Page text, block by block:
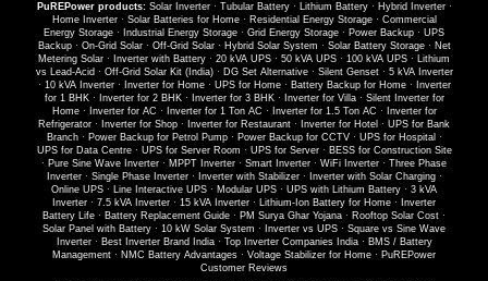
PuREPower products: Solar Inverter· Tubular Battery· Lithium Battery· Hybrid Inverter·
Home Inverter· Solar Batteries for Home· Residential Energy Storage· Commercial
Energy Storage · Industrial Energy Storage · Grid Energy Storage · Power Backup · UPS
Backup· On-Grid Solar· Off-Grid Solar· Hybrid Solar System · Solar Battery Storage· Net
Metering Solar · Inverter with Battery · 20 kVA UPS · 50 kVA UPS · 100 kVA UPS · Lithium
vs Lead-Acid · Off-Grid Solar Kit (India)· DG Set Alternative· Silent Genset· 5 kVA Inverter
· 10 kVA Inverter· Inverter for Home· UPS for Home· Battery Backup for Home·
Inverter
for 1 BHK· Inverter for 2 BHK· Inverter for 3 BHK· Inverter for Villa· Silent Inverter for
Home· Inverter for AC · Inverter for 1 Ton AC · Inverter for 1.5 Ton AC ·
Inverter for
Refrigerator · Inverter for Shop · Inverter for Restaurant · Inverter for Hotel · UPS for Bank
Branch· Power Backup for Petrol Pump· Power Backup for CCTV· UPS for Hospital ·
UPS for Data Centre· UPS for Server Room · UPS for Server· BESS for Construction Site
· Pure Sine Wave Inverter · MPPT Inverter · Smart Inverter · WiFi Inverter · Three Phase
Inverter· Single Phase Inverter· Inverter with Stabilizer· Inverter with Solar Charging·
Online UPS · Line Interactive UPS · Modular UPS · UPS with Lithium Battery · 3 kVA
Inverter · 7.5 kVA Inverter · 15 kVA Inverter · Lithium-Ion Battery for Home ·
Inverter
Battery Life · Battery Replacement Guide · PM Surya Ghar Yojana · Rooftop Solar Cost ·
Solar Panel with Battery · 10 kW Solar System · Inverter vs UPS · Square vs Sine Wave
Inverter· Best Inverter Brand India· Top Inverter Companies India· BMS / Battery
Management · NMC Battery Advantages · Voltage Stabilizer for Home · PuREPower
Customer Reviews